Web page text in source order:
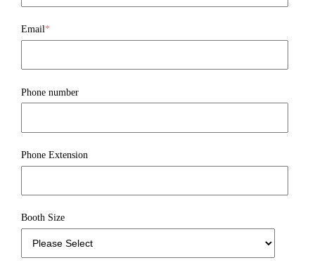
Email*
Phone number
Phone Extension
Booth Size